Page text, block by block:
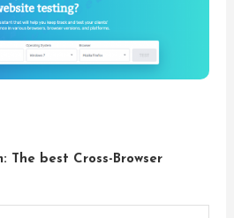
The best Cross-Browser